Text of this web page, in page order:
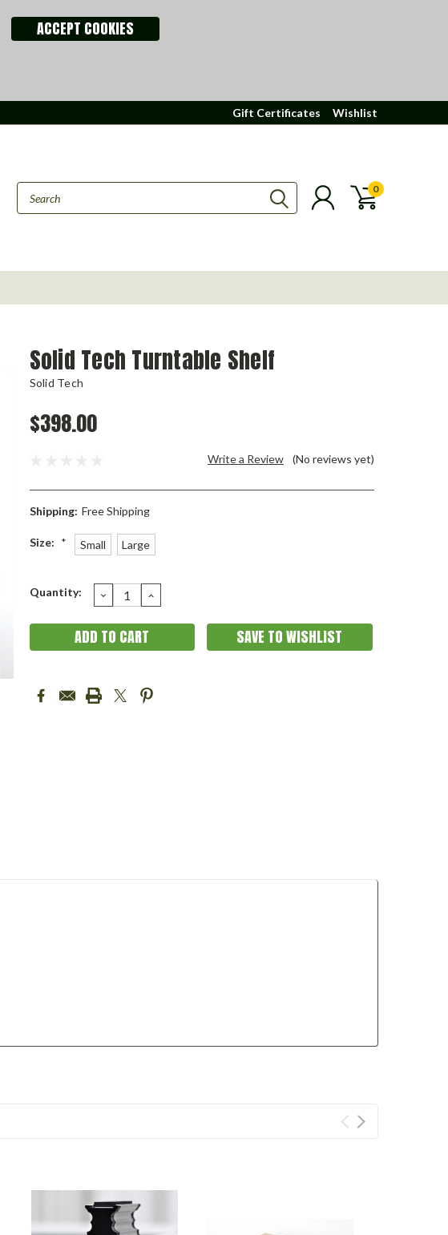
ACCEPT COOKIES
Gift Certificates Wishlist
0
Solid Tech Turntable Shelf
Solid Tech
$398.00
(No reviews yet)
Write a Review
Shipping: Free Shipping
Size: * Small Large
Current
Quantity: DECREASE
QUANTITY:
INCREASE
QUANTITY:
SAVE TO WISHLIST